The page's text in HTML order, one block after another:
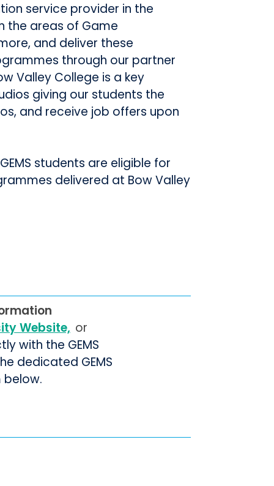
service provider in the
the areas of Game
and deliver these
through our partner
Valley College is a key
giving our students the
and receive job offers upon
students are eligible for
delivered at Bow Valley
Website, or
with the GEMS
dedicated GEMS
below.